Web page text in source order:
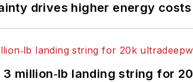
drives higher energy costs
million‑lb landing string for